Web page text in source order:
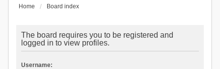
Home Board index
The board requires you to be registered and
logged in to view profiles.
Username: